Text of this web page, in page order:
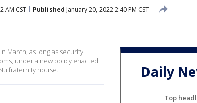
AM CST Published January 20, 2022 2:40 PM CST
March, as long as security
under a new policy enacted
fraternity house.
Daily
Top